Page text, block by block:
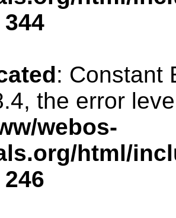
344
: Constant
the error
webos-
html/
246